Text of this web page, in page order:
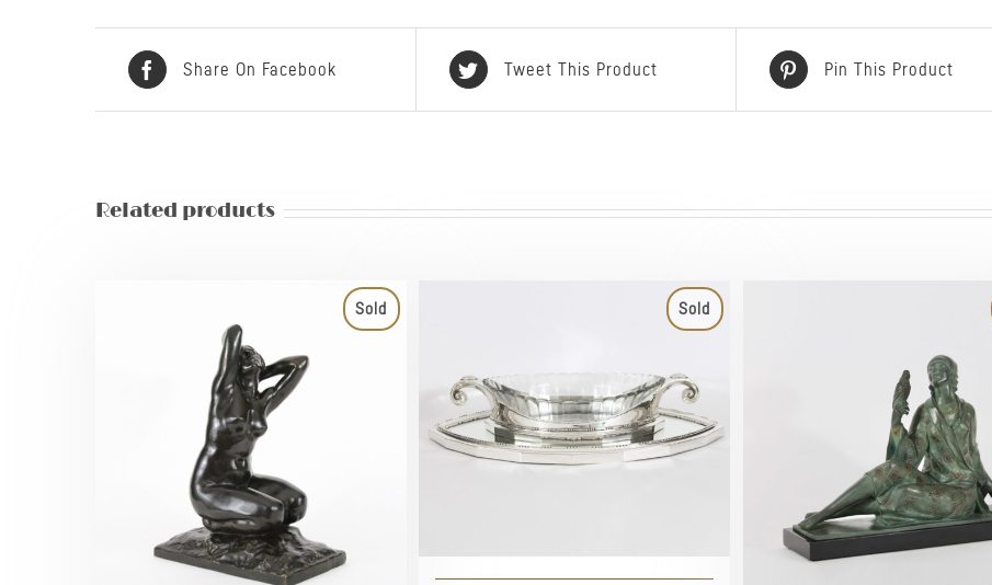
Share On Facebook Tweet This Product Pin This Product
Related products
Sold Sold